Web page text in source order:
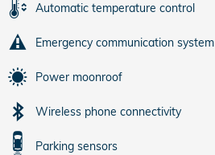
Automatic temperature control
Emergency communication system
Power moonroof
Wireless phone connectivity
Parking sensors